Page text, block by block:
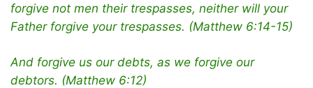
forgive not men their trespasses, neither will your
Father forgive your trespasses. (Matthew 6:14-15)
And forgive us our debts, as we forgive our
debtors. (Matthew 6:12)